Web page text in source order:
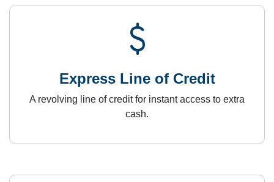
attach_money
Express Line of Credit
A revolving line of credit for instant access to extra
cash.